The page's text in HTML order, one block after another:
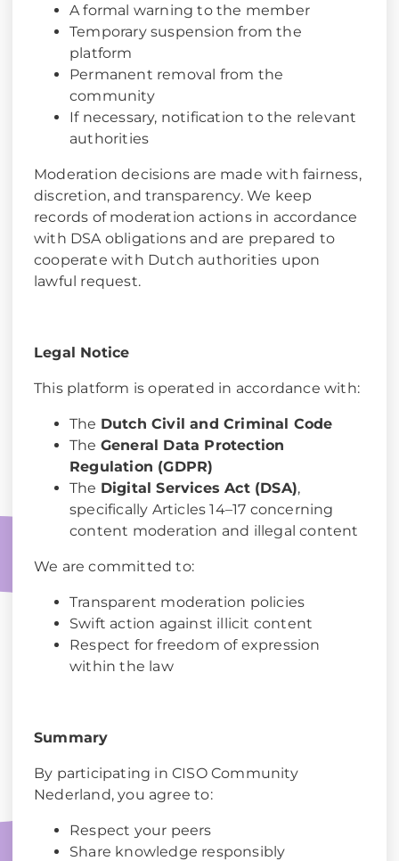
A formal warning to the member
Temporary suspension from the
platform
Permanent removal from the
community
If necessary, notification to the relevant
authorities
Moderation decisions are made with fairness,
discretion, and transparency. We keep
records of moderation actions in accordance
with DSA obligations and are prepared to
cooperate with Dutch authorities upon
lawful request.
Legal Notice
This platform is operated in accordance with:
The Dutch Civil and Criminal Code
The General Data Protection
Regulation (GDPR)
The Digital Services Act (DSA),
specifically Articles 14–17 concerning
content moderation and illegal content
We are committed to:
Transparent moderation policies
Swift action against illicit content
Respect for freedom of expression
within the law
Summary
By participating in CISO Community
Nederland, you agree to:
Respect your peers
Share knowledge responsibly